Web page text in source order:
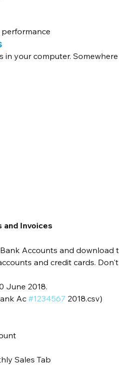
your computer.
and Invoices
Accounts and download
and credit cards.
June 2018.
Ac #1234567 2018.csv)
Sales Tab